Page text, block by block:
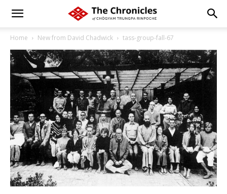
Home New from David Chadwick tass-group-fall-67